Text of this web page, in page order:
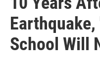
School Will